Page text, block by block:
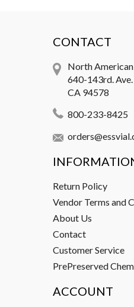
CONTACT
North
640-143rd. Ave.
CA 94578
800-233-8425
Return Policy
Vendor Terms and
About Us
Contact
Customer Service
PrePreserved
ACCOUNT